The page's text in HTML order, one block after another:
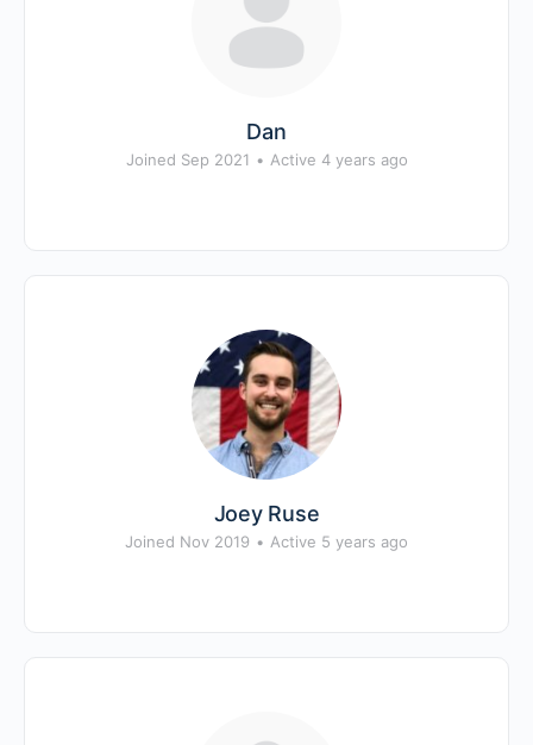
Dan
Joined Sep 2021 • Active 4 years ago
Joey Ruse
Joined Nov 2019 • Active 5 years ago